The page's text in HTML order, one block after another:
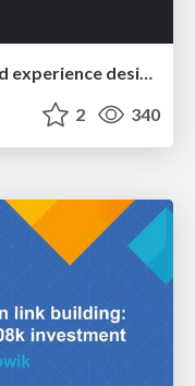
Ethics towards AI in product and experience design
2 340